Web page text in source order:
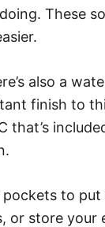
These
also a
finish to
that’s
to put
or store your